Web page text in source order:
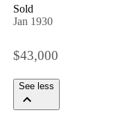
Sold
Jan 1930
$43,000
See less